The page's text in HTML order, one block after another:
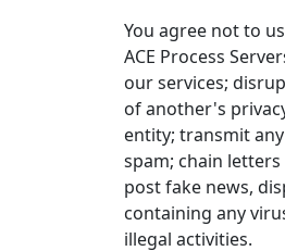
You agree not to
ACE Process
our services;
of another's
entity; transmit
spam; chain
post fake news,
containing any
illegal activities.